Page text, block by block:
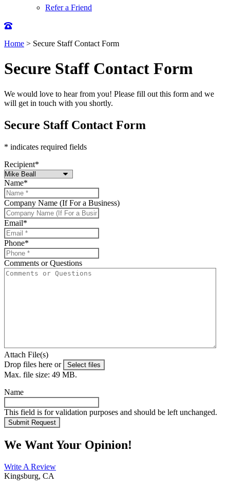
Refer a Friend
Home > Secure Staff Contact Form
Secure Staff Contact Form
We would love to hear from you! Please fill out this form and we
will get in touch with you shortly.
Secure Staff Contact Form
* indicates required fields
Recipient*
Name*
Company Name (If For a Business)
Email*
Phone*
Comments or Questions
Attach File(s)
Drop files here or
Select files
Max. file size: 49 MB.
Name
This field is for validation purposes and should be left unchanged.
We Want Your Opinion!
Write A Review
Kingsburg, CA